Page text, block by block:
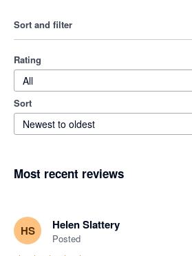
Sort and filter
Rating
All
Sort
Newest to oldest
Most recent reviews
HS Helen Slattery
Posted